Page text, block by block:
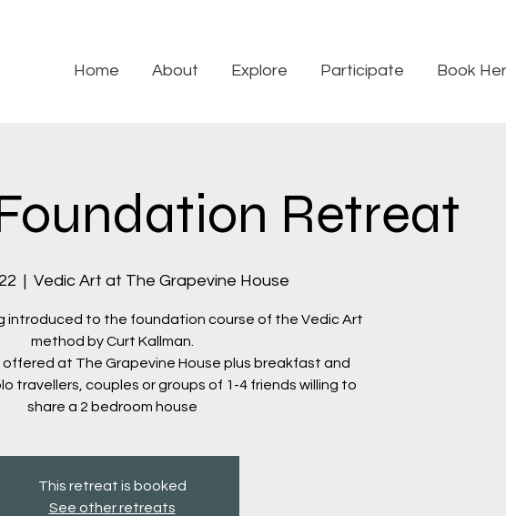
Home About Explore Participate Book
Retreat
  |
Vedic Art at The Grapevine House
introduced to the foundation course of the Vedic Art
method by Curt Kallman.
at The Grapevine House plus breakfast and
travellers, couples or groups of 1-4 friends willing to
share a 2 bedroom house
This retreat is booked
See other retreats